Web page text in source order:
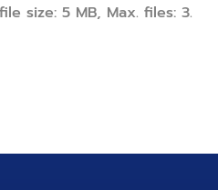
size: 5 MB, Max. files: 3.